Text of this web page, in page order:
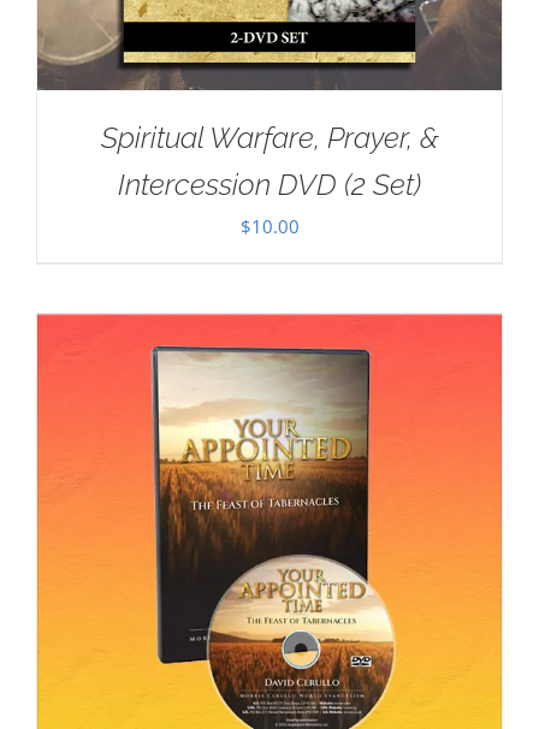
Spiritual Warfare, Prayer, &
Intercession DVD (2 Set)
$10.00